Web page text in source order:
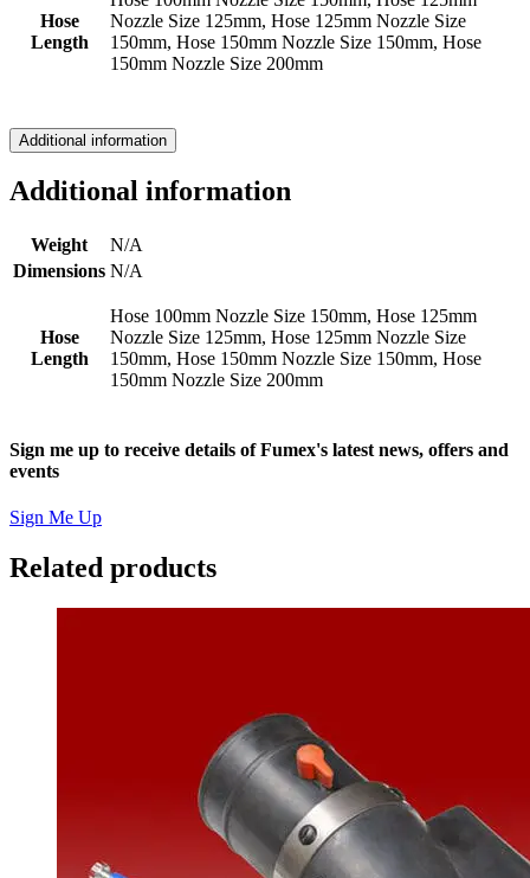
Hose
Length
Nozzle Size 125mm, Hose 125mm Nozzle Size
150mm, Hose 150mm Nozzle Size 150mm, Hose
150mm Nozzle Size 200mm
Additional information
Additional information
Weight
N/A
Dimensions N/A
Hose
Length
Hose 100mm Nozzle Size 150mm, Hose 125mm
Nozzle Size 125mm, Hose 125mm Nozzle Size
150mm, Hose 150mm Nozzle Size 150mm, Hose
150mm Nozzle Size 200mm
Sign me up to receive details of Fumex's latest news, offers and
events
Sign Me Up
Related products